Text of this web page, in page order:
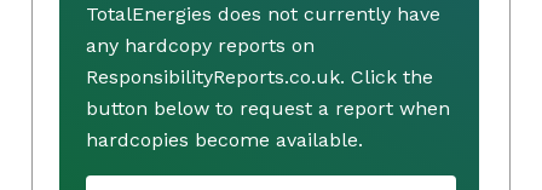
TotalEnergies does not currently have
any hardcopy reports on
ResponsibilityReports.co.uk. Click the
button below to request a report when
hardcopies become available.